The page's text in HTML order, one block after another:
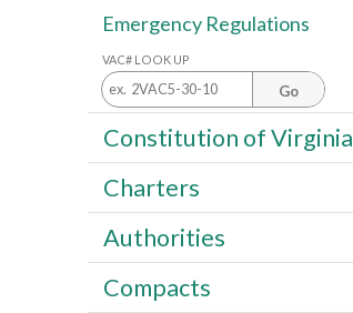
Emergency Regulations
VAC# LOOK UP
Go
Constitution of Virginia
Charters
Authorities
Compacts